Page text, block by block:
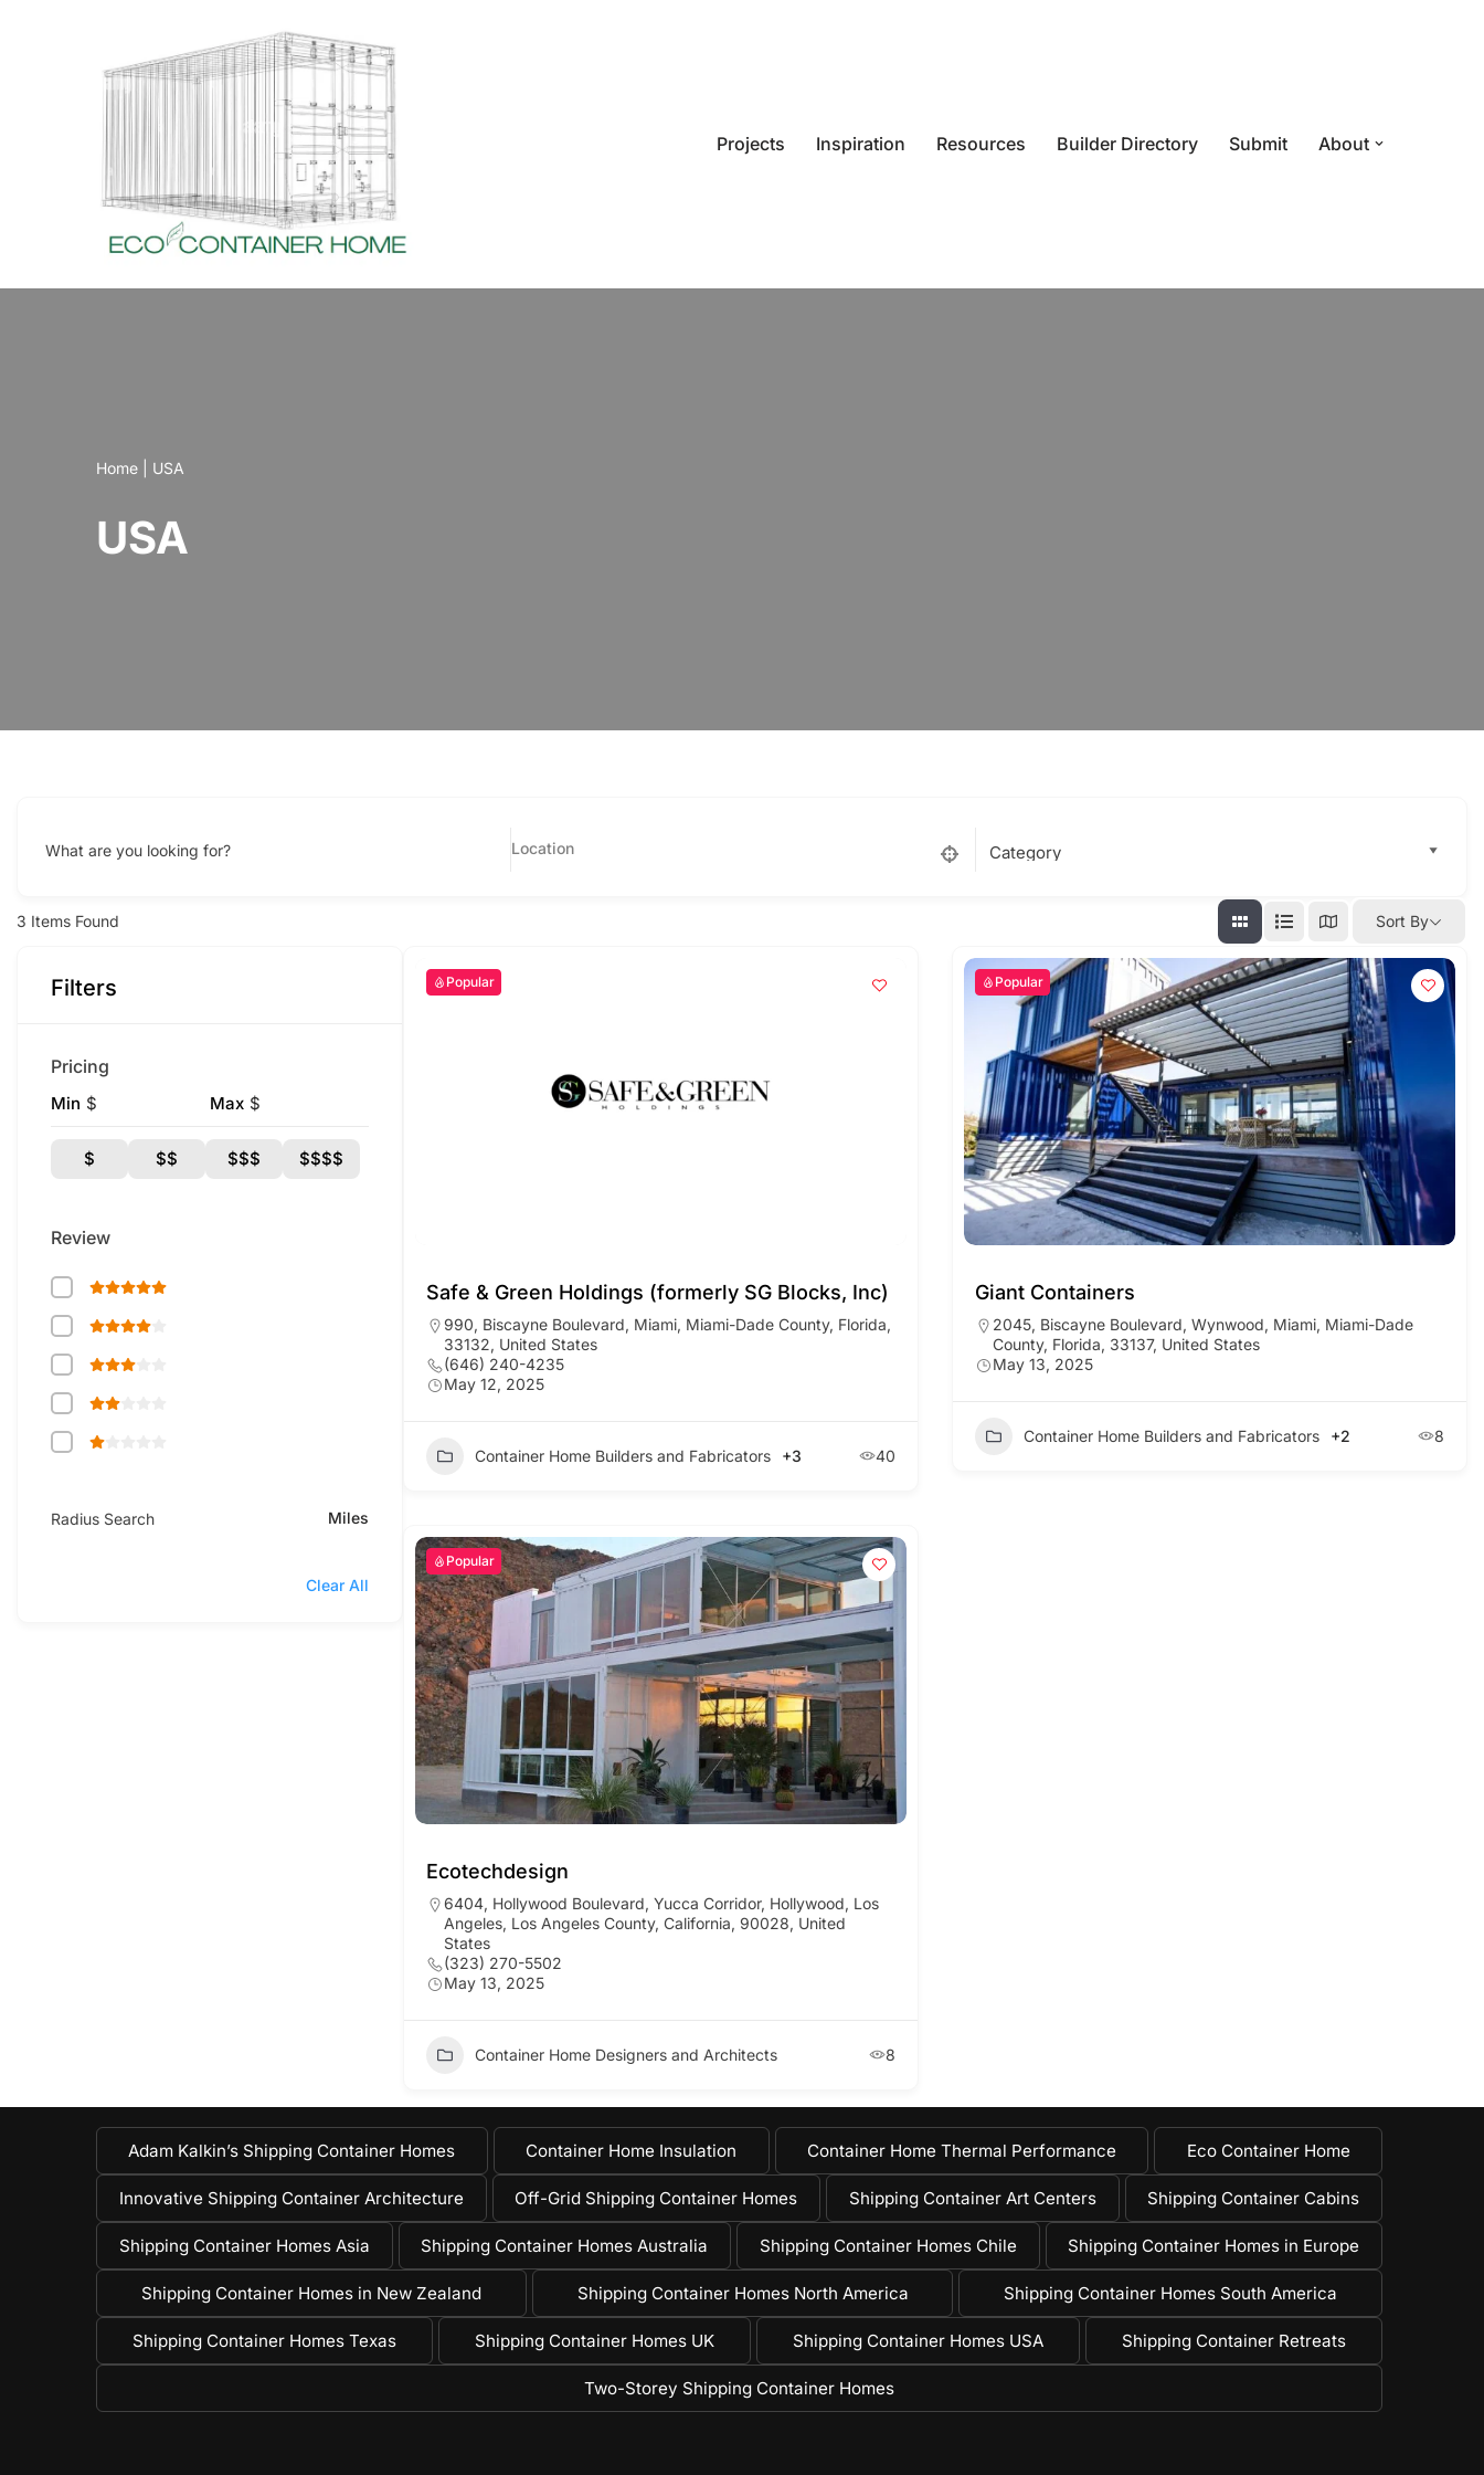
Projects
Inspiration Resources Builder Directory Submit About
Home USA
USA
What are you looking for?
3 Items Found Sort By
Filters
Pricing
Min $ Max $
$ $$ $$$ $$$$
Review
Radius Search Miles
Clear All
Popular
Safe & Green Holdings (formerly SG Blocks, Inc)
990, Biscayne Boulevard, Miami, Miami-Dade County, Florida,
33132, United States
(646) 240-4235
May 12, 2025
Container Home Builders and Fabricators +3 40
Popular
Giant Containers
2045, Biscayne Boulevard, Wynwood, Miami, Miami-Dade
County, Florida, 33137, United States
May 13, 2025
Container Home Builders and Fabricators +2 8
Popular
Ecotechdesign
6404, Hollywood Boulevard, Yucca Corridor, Hollywood, Los
Angeles, Los Angeles County, California, 90028, United
States
(323) 270-5502
May 13, 2025
Container Home Designers and Architects 8
Adam Kalkin’s Shipping Container Homes Container Home Insulation Container Home Thermal Performance Eco Container Home
Innovative Shipping Container Architecture Off-Grid Shipping Container Homes Shipping Container Art Centers Shipping Container Cabins
Shipping Container Homes Asia Shipping Container Homes Australia Shipping Container Homes Chile Shipping Container Homes in Europe
Shipping Container Homes in New Zealand Shipping Container Homes North America Shipping Container Homes South America
Shipping Container Homes Texas Shipping Container Homes UK Shipping Container Homes USA Shipping Container Retreats
Two-Storey Shipping Container Homes